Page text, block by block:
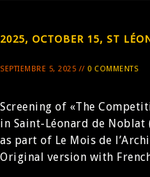
2025, OCTOBER 15, ST
SEPTIEMBRE 5, 2025 // 0 COMMENTS
Screening of «The
in Saint-Léonard de Noblat
as part of Le Mois de
Original version with